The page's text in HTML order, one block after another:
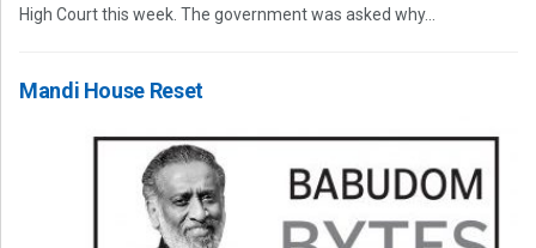
High Court this week. The government was asked why...
Mandi House Reset